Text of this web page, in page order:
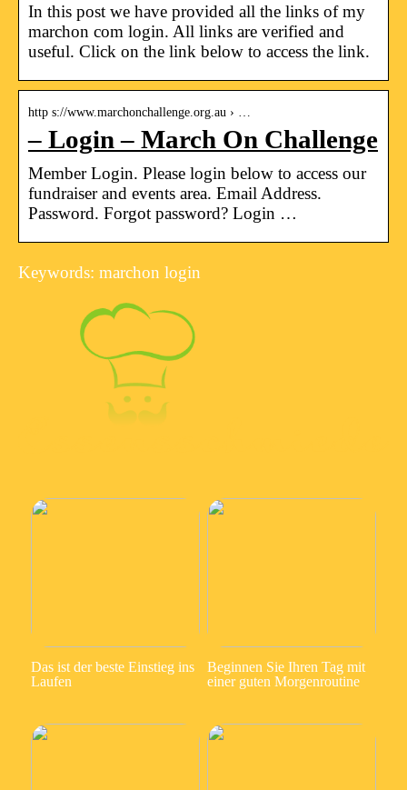
In this post we have provided all the links of my
marchon com login. All links are verified and
useful. Click on the link below to access the link.
http s://www.marchonchallenge.org.au › …
– Login – March On Challenge
Member Login. Please login below to access our
fundraiser and events area. Email Address.
Password. Forgot password? Login …
Keywords: marchon login
Das ist der beste Einstieg ins
Laufen
Beginnen Sie Ihren Tag mit
einer guten Morgenroutine